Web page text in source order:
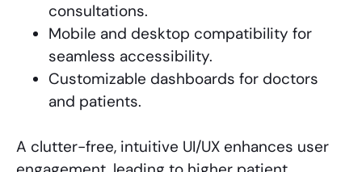
consultations.
Mobile and desktop compatibility for
seamless accessibility.
Customizable dashboards for doctors
and patients.
A clutter-free, intuitive UI/UX enhances user